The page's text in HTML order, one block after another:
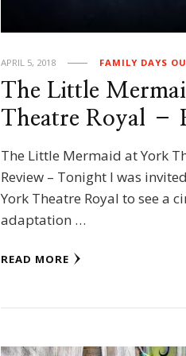
APRIL 5, 2018 FAMILY DAYS
The Little
Theatre Royal –
The Little Mermaid at York
Review – Tonight I was
York Theatre Royal to see a
adaptation …
READ MORE